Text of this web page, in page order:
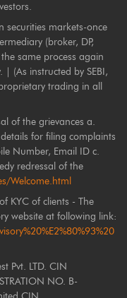
securities markets-once
(broker, DP,
same process again
(As instructed by SEBI,
trading in all
of the grievances a.
for filing complaints
Number, Email ID c.
redressal of the
Welcome.html
KYC of clients - The
website at following link:
Pvt. LTD. CIN
NO. B-